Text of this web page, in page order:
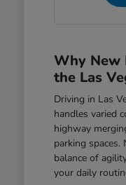
Why New
the Las
Driving in Las
handles varied
highway
parking
balance of
your daily